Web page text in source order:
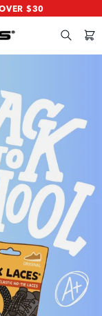
$30
SearchCart